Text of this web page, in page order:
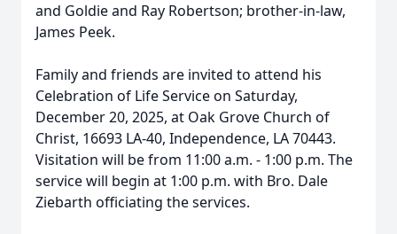
and Goldie and Ray Robertson; brother-in-law,
James Peek.
Family and friends are invited to attend his
Celebration of Life Service on Saturday,
December 20, 2025, at Oak Grove Church of
Christ, 16693 LA-40, Independence, LA 70443.
Visitation will be from 11:00 a.m. - 1:00 p.m. The
service will begin at 1:00 p.m. with Bro. Dale
Ziebarth officiating the services.